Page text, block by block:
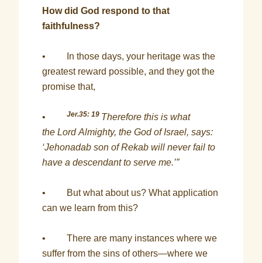
How did God respond to that
faithfulness?
• In those days, your heritage was the
greatest reward possible, and they got the
promise that,
•Jer.35: 19 Therefore this is what
the Lord Almighty, the God of Israel, says:
‘Jehonadab son of Rekab will never fail to
have a descendant to serve me.’”
• But what about us? What application
can we learn from this?
• There are many instances where we
suffer from the sins of others—where we